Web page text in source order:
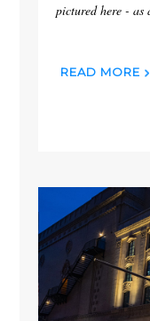
pictured here - as
READ MORE